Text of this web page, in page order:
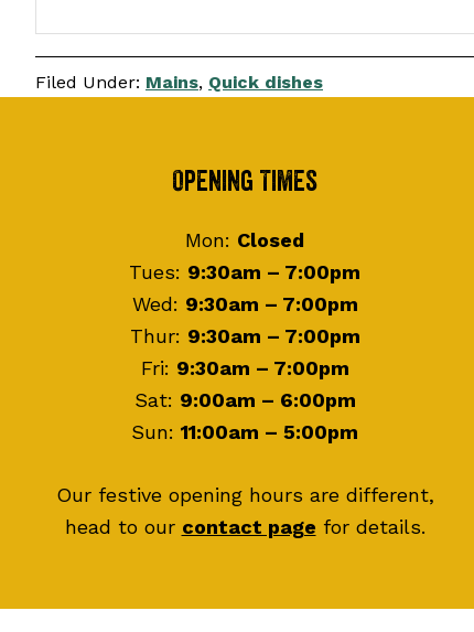
Filed Under: Mains, Quick dishes
Opening Times
Mon: Closed
Tues: 9:30am – 7:00pm
Wed: 9:30am – 7:00pm
Thur: 9:30am – 7:00pm
Fri: 9:30am – 7:00pm
Sat: 9:00am – 6:00pm
Sun: 11:00am – 5:00pm
Our festive opening hours are different,
head to our contact page for details.